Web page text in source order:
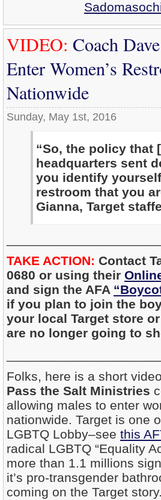
VIDEO: Coach
Enter Women’s
Nationwide
Sunday, May 1st, 2016
“So, the policy that
headquarters sent
you identify
restroom that you
Gianna, Target
TAKE ACTION: Contact
0680 or using their
and sign the AFA
if you plan to join the
your local Target store
are no longer going to
Folks, here is a short
Pass the Salt Ministries
allowing males to enter
nationwide. Target is one
LGBTQ Lobby–see this
radical LGBTQ “Equality
more than 1.1 millions
it’s pro-transgender
coming on the Target